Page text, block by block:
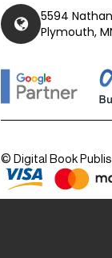
5594
Plymouth,
© Digital Book